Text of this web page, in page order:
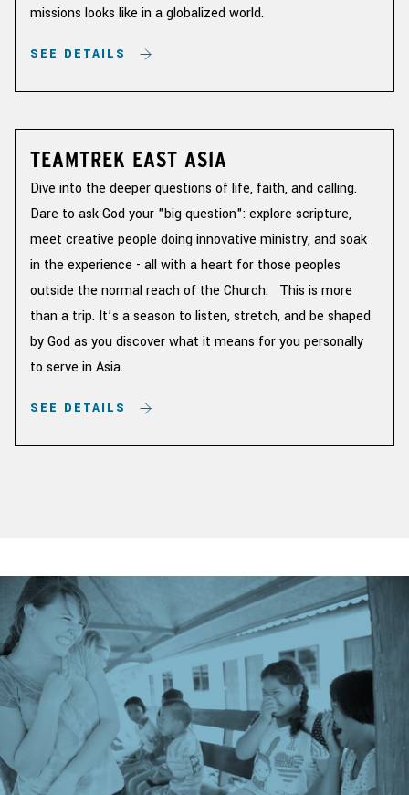
missions looks like in a globalized world.
SEE DETAILS
TEAMTREK EAST ASIA
Dive into the deeper questions of life, faith, and calling.
Dare to ask God your "big question": explore scripture,
meet creative people doing innovative ministry, and soak
in the experience - all with a heart for those peoples
outside the normal reach of the Church. This is more
than a trip. It’s a season to listen, stretch, and be shaped
by God as you discover what it means for you personally
to serve in Asia.
SEE DETAILS